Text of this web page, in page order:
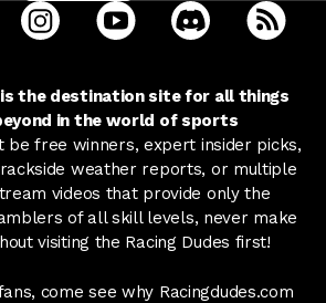
Dudes on facebook in a new tab
Racing Dudes on twitter in a new tab
open Racing Dudes on
open Racing Dudes on
open Racing
is the destination site for all things
in the world of sports
free winners, expert insider picks,
weather reports, or multiple
videos that provide only the
of all skill levels, never make
visiting the Racing Dudes first!
come see why Racingdudes.com